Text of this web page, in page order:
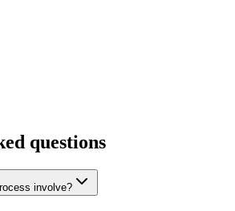
questions
involve?